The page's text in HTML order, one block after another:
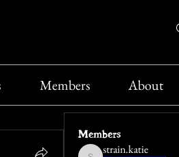
Members About
Members
strain.katie